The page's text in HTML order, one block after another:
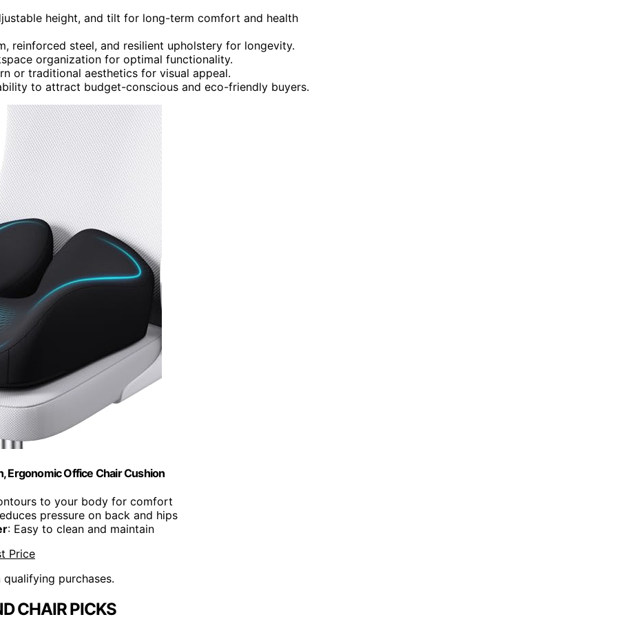
height, and tilt for long-term comfort and health
reinforced steel, and resilient upholstery for longevity.
organization for optimal functionality.
or traditional aesthetics for visual appeal.
to attract budget-conscious and eco-friendly buyers.
Ergonomic Office Chair Cushion
to your body for comfort
pressure on back and hips
: Easy to clean and maintain
Price
purchases.
CHAIR PICKS